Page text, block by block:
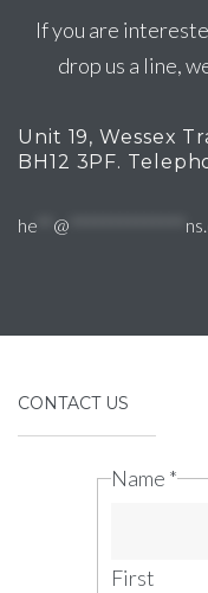
If you are
drop us a line,
Unit 19, Wessex
BH12 3PF.
he @
CONTACT US
Name *
First